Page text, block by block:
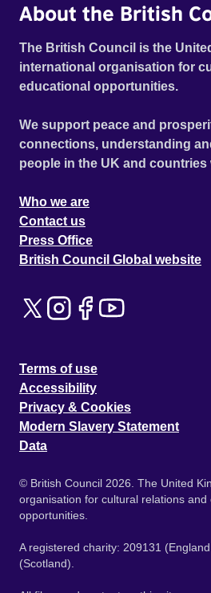
About the British
The British Council is the
international organisation for
educational opportunities.
We support peace and
connections, understanding
people in the UK and countries
Who we are
Contact us
Press Office
British Council Global website
Terms of use
Accessibility
Privacy & Cookies
Modern Slavery Statement
Data
© British Council 2026. The United
organisation for cultural relations and
opportunities.
A registered charity: 209131
(Scotland).